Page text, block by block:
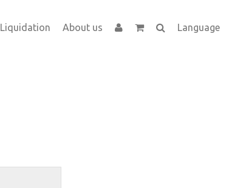
Liquidation About us Language